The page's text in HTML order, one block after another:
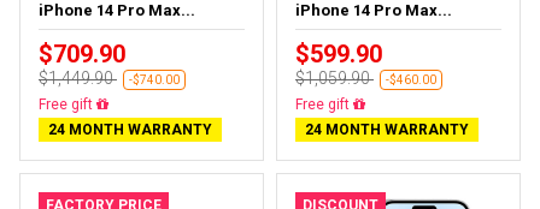
iPhone 14 Pro Max...
$709.90
$1,449.90 -$740.00
Free delivery
24 MONTH WARRANTY
iPhone 14 Pro Max...
$599.90
$1,059.90 -$460.00
Free delivery
24 MONTH WARRANTY
FACTORY PRICE DISCOUNT